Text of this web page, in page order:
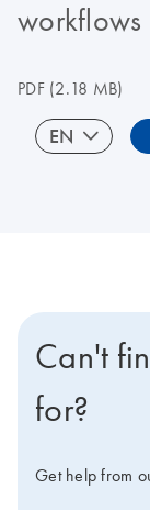
workflows
PDF(2.18 MB)
EN
Can't
for?
Get help from